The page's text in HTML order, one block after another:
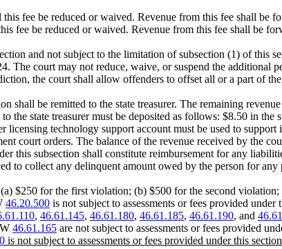
fee be reduced or waived. Revenue from this fee shall be
fee be reduced or waived. Revenue from this fee shall be
and not subject to the limitation of subsection (1) of this
The court may not reduce, waive, or suspend the
the court shall allow offenders to offset all or a part of
shall be remitted to the state treasurer. The remaining
the state treasurer must be deposited as follows: $8.50 in
licensing technology support account must be used to
court orders. The balance of the revenue received by the
this subsection shall constitute reimbursement for any
to collect any delinquent amount owed by the person for
$250 for the first violation; (b) $500 for the second
46.20.500 is not subject to assessments or fees provided under
, 46.61.145, 46.61.180, 46.61.185, 46.61.190, and
46.61.165 are not subject to assessments or fees provided
is not subject to assessments or fees provided under this